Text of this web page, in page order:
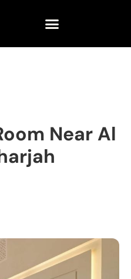
Near Al